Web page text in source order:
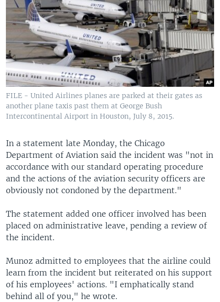
FILE - United Airlines planes are parked at their gates as
another plane taxis past them at George Bush
Intercontinental Airport in Houston, July 8, 2015.
In a statement late Monday, the Chicago
Department of Aviation said the incident was "not in
accordance with our standard operating procedure
and the actions of the aviation security officers are
obviously not condoned by the department."
The statement added one officer involved has been
placed on administrative leave, pending a review of
the incident.
Munoz admitted to employees that the airline could
learn from the incident but reiterated on his support
of his employees' actions. "I emphatically stand
behind all of you," he wrote.